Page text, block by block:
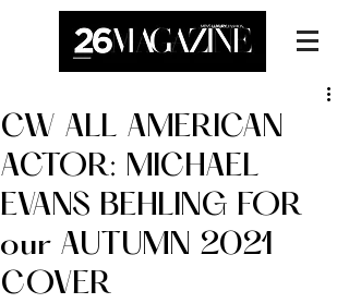
CW ALL AMERICAN
ACTOR: MICHAEL
EVANS BEHLING FOR
our AUTUMN 2021
COVER